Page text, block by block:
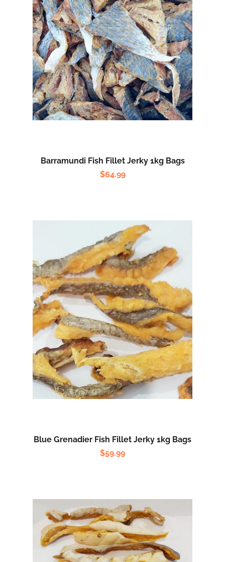
Barramundi Fish Fillet Jerky 1kg Bags
$64.99
Blue Grenadier Fish Fillet Jerky 1kg Bags
$59.99